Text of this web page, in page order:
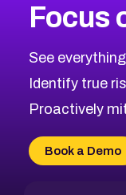
CVE-2026-
CVE-2026-
CVE-2026-
CVE-2026-
CVE-2026-
CVE-2026-
2012CVE
Browse All CVE
Focus
See
Identify true
Proactively
Book a Demo